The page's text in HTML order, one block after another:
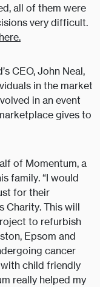
all of them were
very difficult.
CEO, John Neal,
in the market
in an event
gives to
of Momentum, a
family. “I would
for their
Charity. This will
to refurbish
Epsom and
cancer
child friendly
really helped my